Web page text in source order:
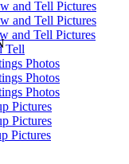
and Tell Pictures
and Tell Pictures
and Tell Pictures
Tell
Photos
Photos
Photos
Pictures
Pictures
Pictures